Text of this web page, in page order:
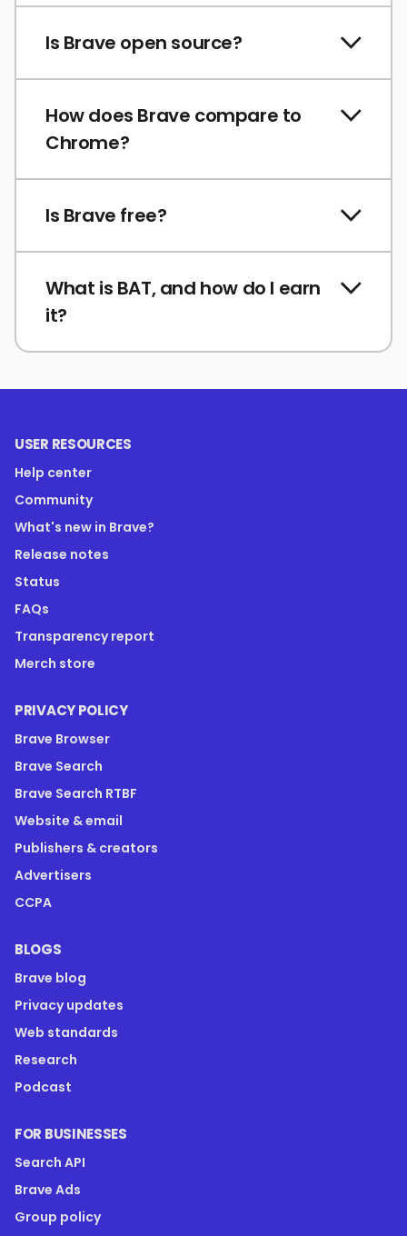
Is Brave open source?
How does Brave compare to
Chrome?
Is Brave free?
What is BAT, and how do I earn
it?
USER RESOURCES
Help center
Community
What's new in Brave?
Release notes
Status
FAQs
Transparency report
Merch store
PRIVACY POLICY
Brave Browser
Brave Search
Brave Search RTBF
Website & email
Publishers & creators
Advertisers
CCPA
BLOGS
Brave blog
Privacy updates
Web standards
Research
Podcast
FOR BUSINESSES
Search API
Brave Ads
Group policy